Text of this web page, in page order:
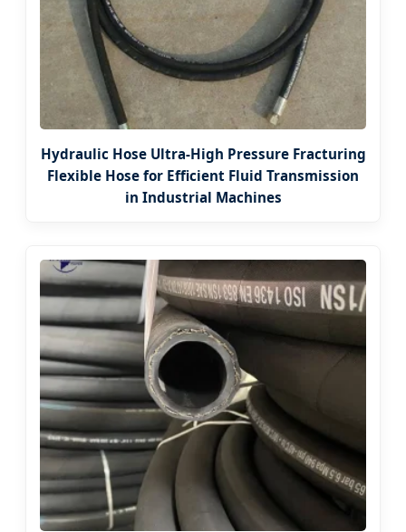
Hydraulic Hose Ultra-High Pressure Fracturing
Flexible Hose for Efficient Fluid Transmission
in Industrial Machines